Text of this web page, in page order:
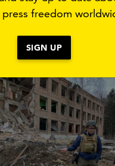
freedom
SIGN UP